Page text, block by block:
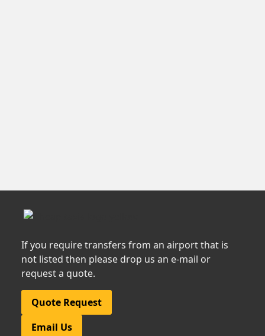
If you require transfers from an airport that is
not listed then please drop us an e-mail or
request a quote.
Quote Request
Email Us